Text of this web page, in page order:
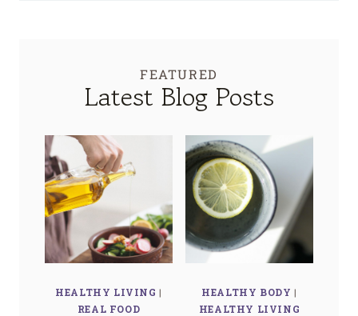
FEATURED
Latest Blog Posts
HEALTHY LIVING |
REAL FOOD
HEALTHY BODY |
HEALTHY LIVING